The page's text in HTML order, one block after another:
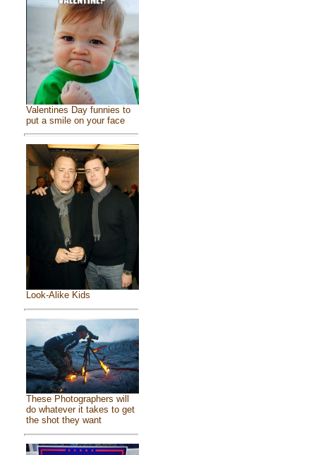
Valentines Day funnies to
put a smile on your face
Look-Alike Kids
These Photographers will
do whatever it takes to get
the shot they want